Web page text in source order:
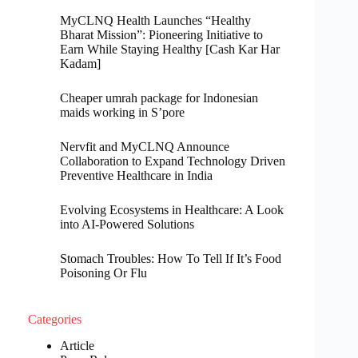
MyCLNQ Health Launches “Healthy
Bharat Mission”: Pioneering Initiative to
Earn While Staying Healthy [Cash Kar Har
Kadam]
Cheaper umrah package for Indonesian
maids working in S’pore
Nervfit and MyCLNQ Announce
Collaboration to Expand Technology Driven
Preventive Healthcare in India
Evolving Ecosystems in Healthcare: A Look
into AI-Powered Solutions
Stomach Troubles: How To Tell If It’s Food
Poisoning Or Flu
Categories
Article